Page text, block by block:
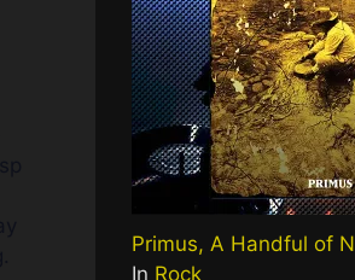
Primus, A Handful of
In Rock